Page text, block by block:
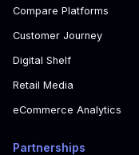
Compare Platforms
Customer Journey
Digital Shelf
Retail Media
eCommerce Analytics
Partnerships